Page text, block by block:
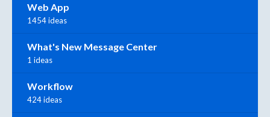
Web App
1454 ideas
What's New Message Center
1 ideas
Workflow
424 ideas